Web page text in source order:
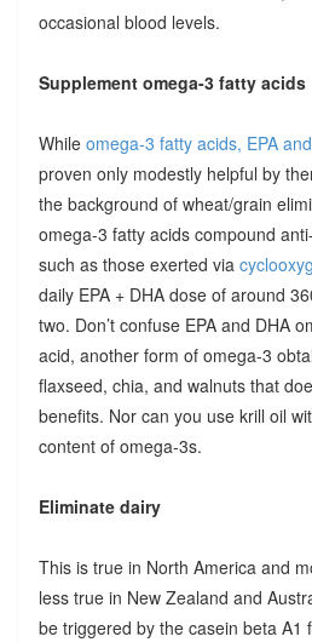
occasional blood levels.
Supplement omega-3 fatty acids
While omega-3 fatty acids, EPA
proven only modestly helpful by
the background of wheat/grain
omega-3 fatty acids compound
such as those exerted via
daily EPA + DHA dose of around
two. Don’t confuse EPA and DHA
acid, another form of omega-3
flaxseed, chia, and walnuts that
benefits. Nor can you use krill oil
content of omega-3s.
Eliminate dairy
This is true in North America and
less true in New Zealand and
be triggered by the casein beta A1